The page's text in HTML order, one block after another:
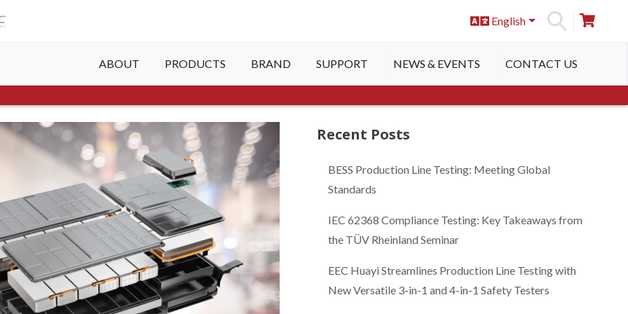
English
ABOUT PRODUCTS BRAND SUPPORT NEWS & EVENTS CONTACT US
Recent Posts
BESS Production Line Testing: Meeting Global
Standards
IEC 62368 Compliance Testing: Key Takeaways from
the TÜV Rheinland Seminar
EEC Huayi Streamlines Production Line Testing with
New Versatile 3-in-1 and 4-in-1 Safety Testers